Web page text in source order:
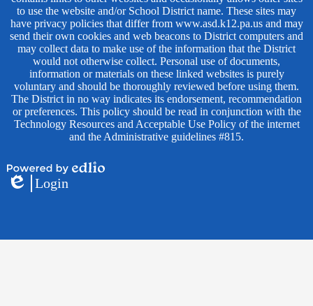
to use the website and/or School District name. These sites may
have privacy policies that differ from www.asd.k12.pa.us and may
send their own cookies and web beacons to District computers and
may collect data to make use of the information that the District
would not otherwise collect. Personal use of documents,
information or materials on these linked websites is purely
voluntary and should be thoroughly reviewed before using them.
The District in no way indicates its endorsement, recommendation
or preferences. This policy should be read in conjunction with the
Technology Resources and Acceptable Use Policy of the internet
and the Administrative guidelines #815.
Powered
byEdlio
Login